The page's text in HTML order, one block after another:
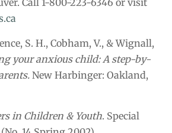
Call 1-800-223-6346 or visit
S. H., Cobham, V., & Wignall,
your anxious child: A step-by-
New Harbinger: Oakland,
in Children & Youth. Special